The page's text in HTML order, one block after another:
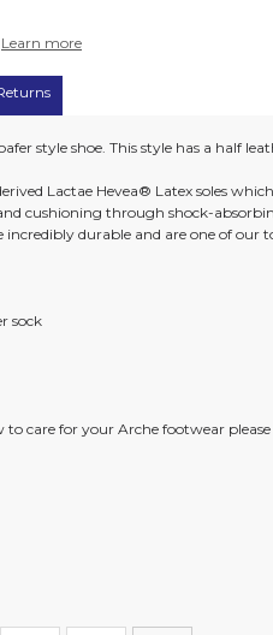
Learn more
style shoe. This style has a half
Lactae Hevea® Latex soles
cushioning through shock-
incredibly durable and are one of our
sock
care for your Arche footwear